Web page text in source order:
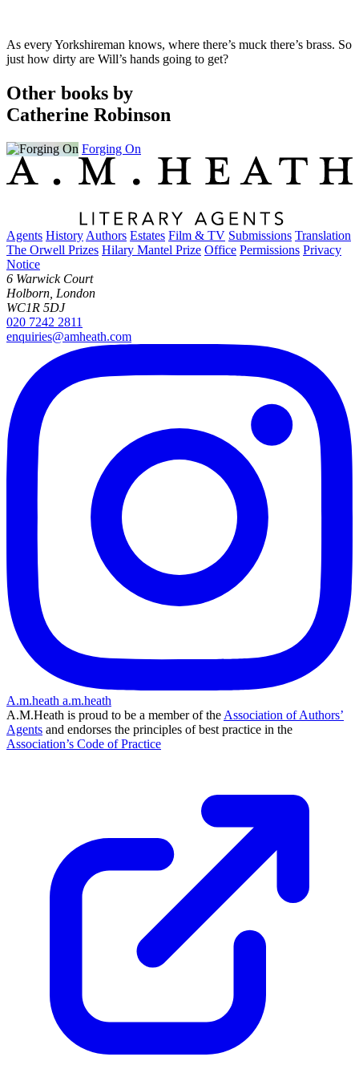
As every Yorkshireman knows, where there’s muck there’s brass. So
just how dirty are Will’s hands going to get?
Other books by
Catherine Robinson
Forging On
Agents History Authors Estates Film & TV Submissions Translation
The Orwell Prizes Hilary Mantel Prize Office Permissions Privacy
Notice
6 Warwick Court
Holborn, London
WC1R 5DJ
020 7242 2811
enquiries@amheath.com
A.m.heath a.m.heath
A.M.Heath is proud to be a member of the Association of Authors’
Agents and endorses the principles of best practice in the
Association’s Code of Practice